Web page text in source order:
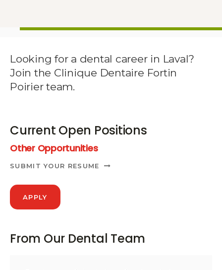
Looking for a dental career in Laval?
Join the Clinique Dentaire Fortin
Poirier team.
Current Open Positions
Other Opportunities
SUBMIT YOUR RESUME
APPLY
From Our Dental Team